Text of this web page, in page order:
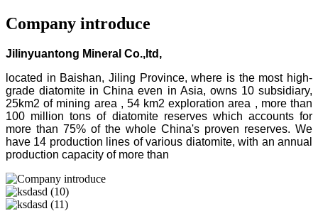
Company introduce
Jilinyuantong Mineral Co.,ltd,
located in Baishan, Jiling Province, where is the most high-
grade diatomite in China even in Asia, owns 10 subsidiary,
25km2 of mining area , 54 km2 exploration area , more than
100 million tons of diatomite reserves which accounts for
more than 75% of the whole China's proven reserves. We
have 14 production lines of various diatomite, with an annual
production capacity of more than